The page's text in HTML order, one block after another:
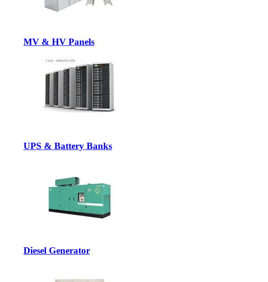
MV & HV Panels
UPS & Battery Banks
Diesel Generator